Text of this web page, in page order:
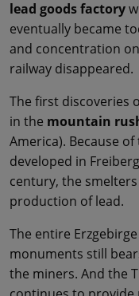
lead goods factory
eventually became
and concentration
railway disappeared.
The first discoveries
in the mountain
America). Because
developed in
century, the
production of lead.
The entire
monuments still
the miners. And the